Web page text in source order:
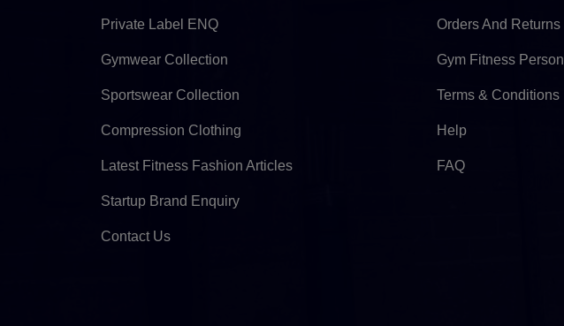
Private Label ENQ
Gymwear Collection
Sportswear Collection
Compression Clothing
Latest Fitness Fashion Articles
Startup Brand Enquiry
Contact Us
Orders And Returns
Gym Fitness Person
Terms & Conditions
Help
FAQ